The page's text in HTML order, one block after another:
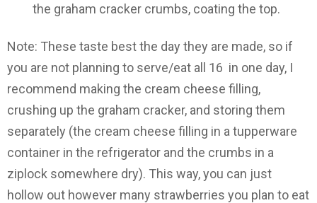
the graham cracker crumbs, coating the top.
Note: These taste best the day they are made, so if
you are not planning to serve/eat all 16 in one day, I
recommend making the cream cheese filling,
crushing up the graham cracker, and storing them
separately (the cream cheese filling in a tupperware
container in the refrigerator and the crumbs in a
ziplock somewhere dry). This way, you can just
hollow out however many strawberries you plan to eat